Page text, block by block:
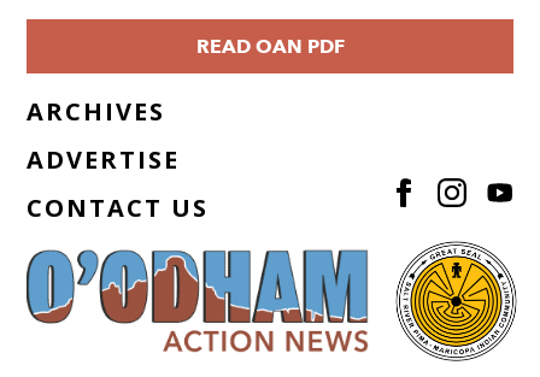
READ OAN PDF
ARCHIVES
ADVERTISE
CONTACT US